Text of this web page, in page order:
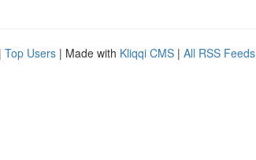
| Top Users | Made with Kliqqi CMS | All RSS Feeds